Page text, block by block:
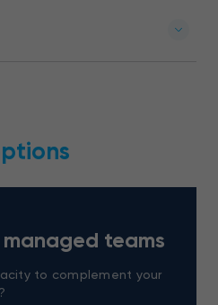
teams
to complement your